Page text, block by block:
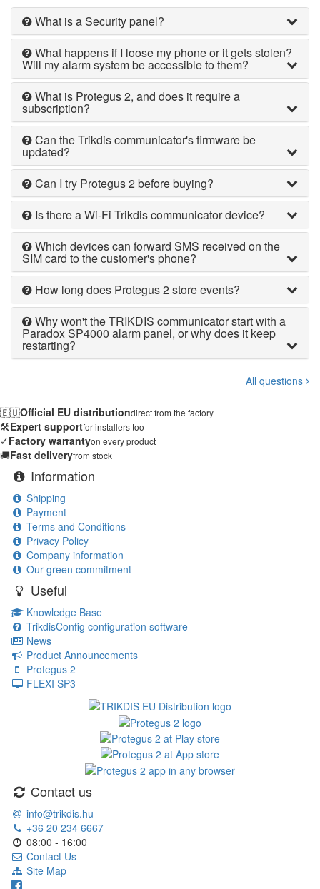
What is a Security panel?
What happens if I loose my phone or it gets stolen?
Will my alarm system be accessible to them?
What is Protegus 2, and does it require a
subscription?
Can the Trikdis communicator's firmware be
updated?
Can I try Protegus 2 before buying?
Is there a Wi-Fi Trikdis communicator device?
Which devices can forward SMS received on the
SIM card to the customer's phone?
How long does Protegus 2 store events?
Why won't the TRIKDIS communicator start with a
Paradox SP4000 alarm panel, or why does it keep
restarting?
All questions
🇪🇺Official EU distributiondirect from the factory
🛠️Expert supportfor installers too
✓Factory warrantyon every product
🚚Fast deliveryfrom stock
Information
Shipping
Payment
Terms and Conditions
Privacy Policy
Company information
Our green commitment
Useful
Knowledge Base
TrikdisConfig configuration software
News
Product Announcements
Protegus 2
FLEXI SP3
Contact us
info@trikdis.hu
+36 20 234 6667
08:00 - 16:00
Contact Us
Site Map